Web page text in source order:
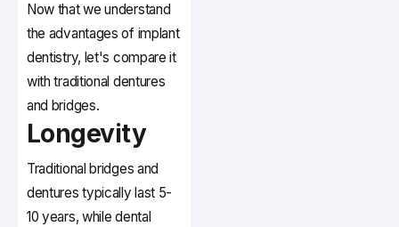
Now that we understand
the advantages of implant
dentistry, let's compare it
with traditional dentures
and bridges.
Longevity
Traditional bridges and
dentures typically last 5-
10 years, while dental